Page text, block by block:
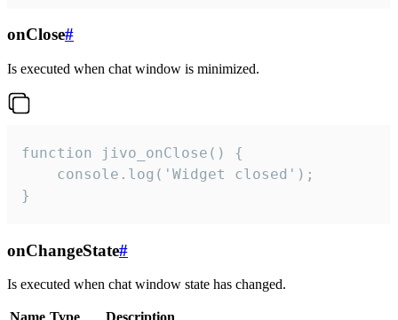
onClose#
Is executed when chat window is minimized.
function jivo_onClose() {
    console.log('Widget closed');
}
onChangeState#
Is executed when chat window state has changed.